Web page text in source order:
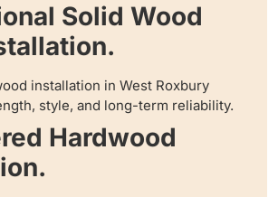
Solid Wood
installation in West Roxbury
style, and long-term reliability.
Hardwood